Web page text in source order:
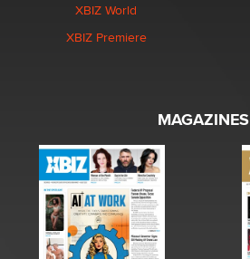
XBIZ World
XBIZ Premiere
MAGAZINES